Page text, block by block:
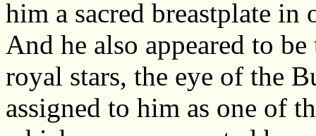
him a sacred breastplate
And he also appeared to
royal stars, the eye of the
assigned to him as one of